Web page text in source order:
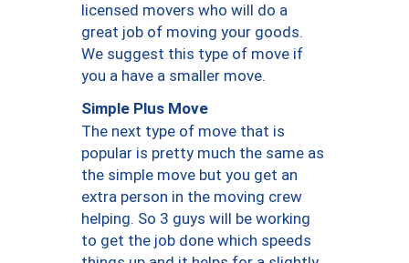
licensed movers who will do a
great job of moving your goods.
We suggest this type of move if
you a have a smaller move.
Simple Plus Move
The next type of move that is
popular is pretty much the same as
the simple move but you get an
extra person in the moving crew
helping. So 3 guys will be working
to get the job done which speeds